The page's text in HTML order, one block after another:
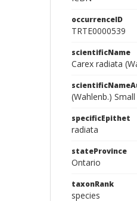
occurrenceID
TRTE0000539
scientificName
Carex radiata
(Wahlenb.) Small
specificEpithet
radiata
stateProvince
Ontario
taxonRank
species